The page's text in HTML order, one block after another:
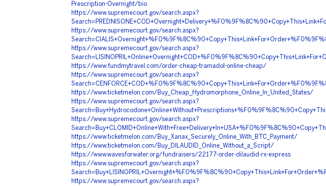
Prescription-Overnight/bio
https://www.supremecourt.gov/search.aspx?
https://www.supremecourt.gov/search.aspx?
https://www.supremecourt.gov/search.aspx?
https://www.fundmytravel.com/order-cheap-tramadol-online-cheap/
https://www.supremecourt.gov/search.aspx?
https://www.ticketmelon.com/Buy_Cheap_Hydromorphone_Online_In_United_States/
https://www.supremecourt.gov/search.aspx?
https://www.supremecourt.gov/search.aspx?
https://www.ticketmelon.com/Buy_Xanax_Securely_Online_With_BTC_Payment/
https://www.ticketmelon.com/Buy_DILAUDID_Online_Without_a_Script/
https://www.wavesforwater.org/fundraisers/22177-order-dilaudid-rx-express
https://www.supremecourt.gov/search.aspx?
https://www.supremecourt.gov/search.aspx?